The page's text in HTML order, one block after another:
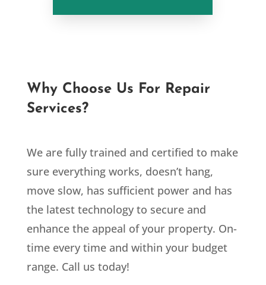
Why Choose Us For Repair
Services?
We are fully trained and certified to make
sure everything works, doesn’t hang,
move slow, has sufficient power and has
the latest technology to secure and
enhance the appeal of your property. On-
time every time and within your budget
range. Call us today!